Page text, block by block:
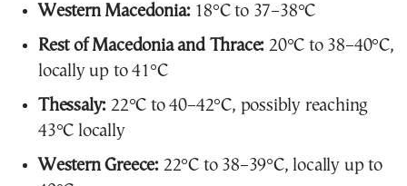
Western Macedonia:18°C to 37–38°C
Rest of Macedonia and Thrace: 20°C to 38–40°C,
locally up to 41°C
Thessaly: 22°C to 40–42°C, possibly reaching
43°C locally
Western Greece: 22°C to 38–39°C, locally up to